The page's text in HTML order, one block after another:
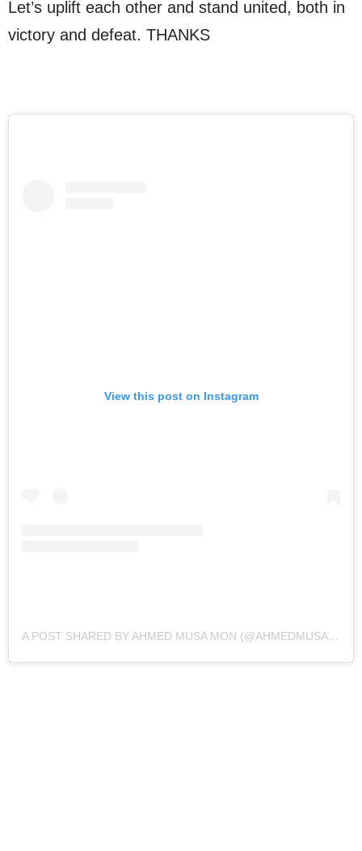
Let’s uplift each other and stand united, both in
victory and defeat. THANKS
View this post on Instagram
A POST SHARED BY AHMED MUSA MON (@AHMEDMUSA718)